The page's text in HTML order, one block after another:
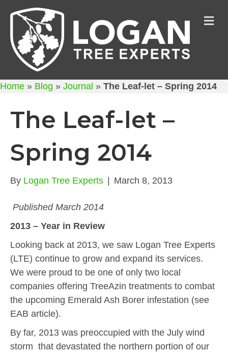
Home » Blog » Journal » The Leaf-let – Spring 2014
The Leaf-let –
Spring 2014
By Logan Tree Experts | March 8, 2013
Published March 2014
2013 – Year in Review
Looking back at 2013, we saw Logan Tree Experts
(LTE) continue to grow and expand its services.
We were proud to be one of only two local
companies offering TreeAzin treatments to combat
the upcoming Emerald Ash Borer infestation (see
EAB article).
By far, 2013 was preoccupied with the July wind
storm that devastated the northern portion of our